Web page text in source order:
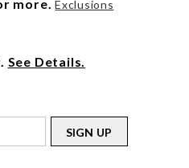
more. Exclusions
See Details.
SIGN UP